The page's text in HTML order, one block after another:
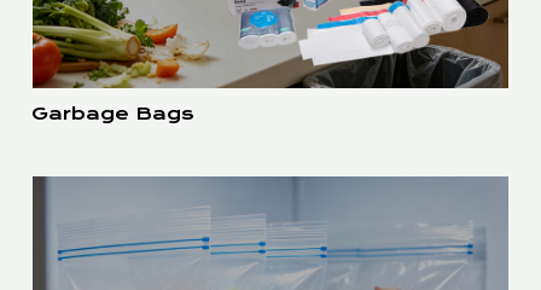
Garbage Bags